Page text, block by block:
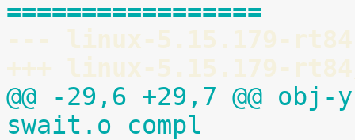
=================
--- linux-5.15.179-
+++ linux-5.15.179-
@@ -29,6 +29,7 @@
swait.o compl